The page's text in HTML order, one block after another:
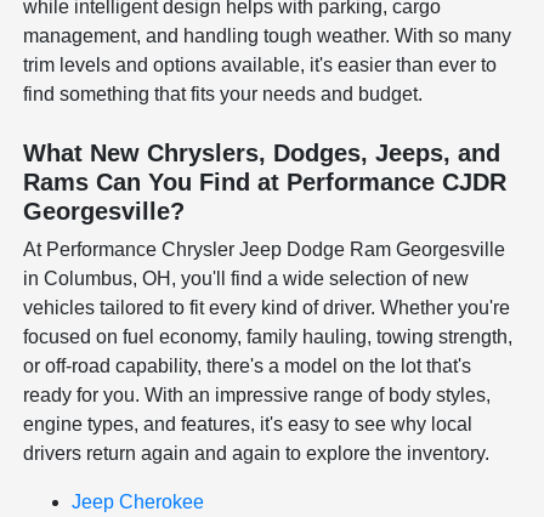
while intelligent design helps with parking, cargo
management, and handling tough weather. With so many
trim levels and options available, it's easier than ever to
find something that fits your needs and budget.
What New Chryslers, Dodges, Jeeps, and
Rams Can You Find at Performance CJDR
Georgesville?
At Performance Chrysler Jeep Dodge Ram Georgesville
in Columbus, OH, you'll find a wide selection of new
vehicles tailored to fit every kind of driver. Whether you're
focused on fuel economy, family hauling, towing strength,
or off-road capability, there's a model on the lot that's
ready for you. With an impressive range of body styles,
engine types, and features, it's easy to see why local
drivers return again and again to explore the inventory.
Jeep Cherokee